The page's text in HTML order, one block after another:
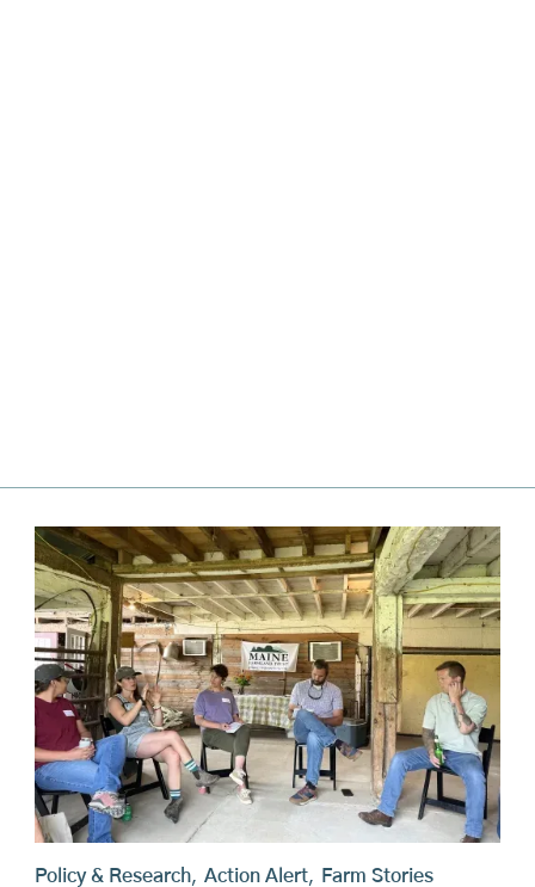
Policy & Research, Action Alert, Farm Stories